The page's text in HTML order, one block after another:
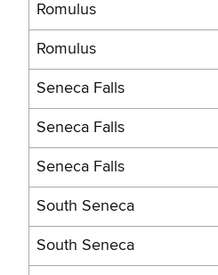
Romulus
Romulus
Seneca Falls
Seneca Falls
Seneca Falls
South Seneca
South Seneca